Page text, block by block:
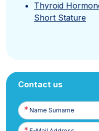
Thyroid
Short Stature
Contact us
Name
Surname
E-